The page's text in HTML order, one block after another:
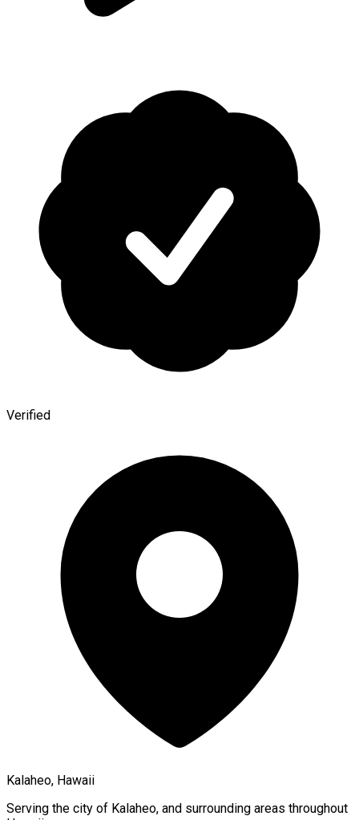
Verified
Kalaheo, Hawaii
Serving the city of Kalaheo, and surrounding areas throughout